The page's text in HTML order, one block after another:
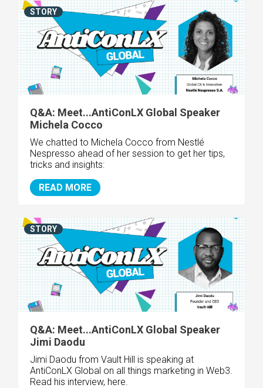
Q&A: Meet...AntiConLX Global Speaker
Michela Cocco
We chatted to Michela Cocco from Nestlé
Nespresso ahead of her session to get her tips,
tricks and insights:
READ MORE
STORY
Q&A: Meet...AntiConLX Global Speaker
Jimi Daodu
Jimi Daodu from Vault Hill is speaking at
AntiConLX Global on all things marketing in Web3.
Read his interview, here.
STORY